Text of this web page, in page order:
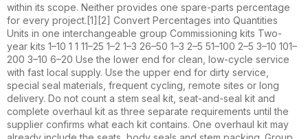
within its scope. Neither provides one spare-parts percentage
for every project.[1][2] Convert Percentages into Quantities
Units in one interchangeable group Commissioning kits Two-
year kits 1–10 1 1 11–25 1–2 1–3 26–50 1–3 2–5 51–100 2–5 3–10 101–
200 3–10 6–20 Use the lower end for clean, low-cycle service
with fast local supply. Use the upper end for dirty service,
special seal materials, frequent cycling, remote sites or long
delivery. Do not count a stem seal kit, seat-and-seal kit and
complete overhaul kit as three separate requirements until the
supplier confirms what each kit contains. One overhaul kit may